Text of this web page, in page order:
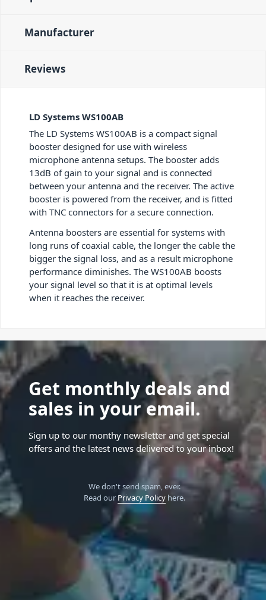
Manufacturer
Reviews
LD Systems WS100AB
The LD Systems WS100AB is a compact signal
booster designed for use with wireless
microphone antenna setups. The booster adds
13dB of gain to your signal and is connected
between your antenna and the receiver. The active
booster is powered from the receiver, and is fitted
with TNC connectors for a secure connection.
Antenna boosters are essential for systems with
long runs of coaxial cable, the longer the cable the
bigger the signal loss, and as a result microphone
performance diminishes. The WS100AB boosts
your signal level so that it is at optimal levels
when it reaches the receiver.
Get monthly deals and
sales in your email.
Sign up to our monthy newsletter and get special
offers and the latest news delivered to your inbox!
We don't send spam, ever.
Read our Privacy Policyhere.